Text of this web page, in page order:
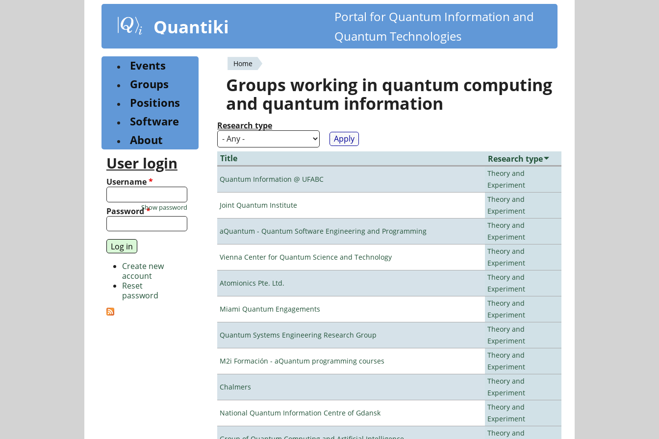
content
Quantiki
Portal for Quantum Information and
Quantum Technologies
You
are
here
Home
Groups working in quantum computing
and quantum information
Research type
Title Research type
Quantum Information @ UFABC
Theory and
Experiment
Joint Quantum Institute
Theory and
Experiment
aQuantum - Quantum Software Engineering and Programming
Theory and
Experiment
Vienna Center for Quantum Science and Technology
Theory and
Experiment
Atomionics Pte. Ltd.
Theory and
Experiment
Miami Quantum Engagements
Theory and
Experiment
Quantum Systems Engineering Research Group
Theory and
Experiment
M2i Formación - aQuantum programming courses
Theory and
Experiment
Chalmers
Theory and
Experiment
National Quantum Information Centre of Gdansk
Theory and
Experiment
Theory and
Events
Groups
Positions
Software
About
User login
Username*
Password*
Show password
Create new
account
Reset
password